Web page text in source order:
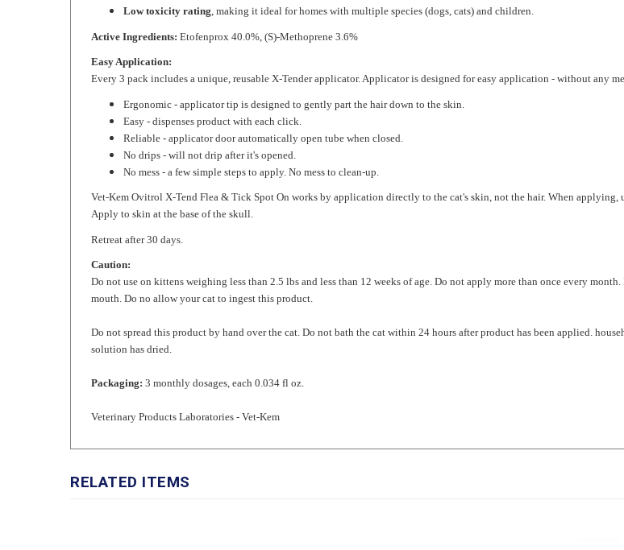
Active Ingredients:Etofenprox 40.0%, (S)-Methoprene 3.6%
Easy Application:
Ergonomic - applicator tip is designed to gently part the hair down to the skin.
Reliable - applicator door automatically open tube when closed.
No drips - will not drip after it's opened.
No mess - a few simple steps to apply. No mess to clean-up.
Vet-Kem Ovitrol X-Tend Flea & Tick Spot On works by application directly to the cat's skin, not the hair. When
Retreat after 30 days.
Caution:
Do not spread this product by hand over the cat. Do not bath the cat within 24 hours after product has been applied.
Veterinary Products Laboratories - Vet-Kem